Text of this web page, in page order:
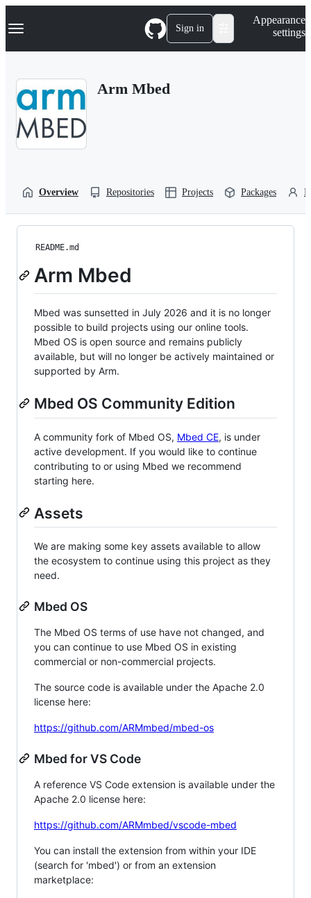
k
p
Navigation Menu Sign in
Appearance
settings
Arm Mbed
Overview Repositories Projects Packages
README.md
Arm Mbed
Mbed was sunsetted in July 2026 and it is no longer
possible to build projects using our online tools.
Mbed OS is open source and remains publicly
available, but will no longer be actively maintained or
supported by Arm.
Mbed OS Community Edition
A community fork of Mbed OS, Mbed CE, is under
active development. If you would like to continue
contributing to or using Mbed we recommend
starting here.
Assets
We are making some key assets available to allow
the ecosystem to continue using this project as they
need.
Mbed OS
The Mbed OS terms of use have not changed, and
you can continue to use Mbed OS in existing
commercial or non-commercial projects.
The source code is available under the Apache 2.0
license here:
https://github.com/ARMmbed/mbed-os
Mbed for VS Code
A reference VS Code extension is available under the
Apache 2.0 license here:
https://github.com/ARMmbed/vscode-mbed
You can install the extension from within your IDE
(search for 'mbed') or from an extension
marketplace: